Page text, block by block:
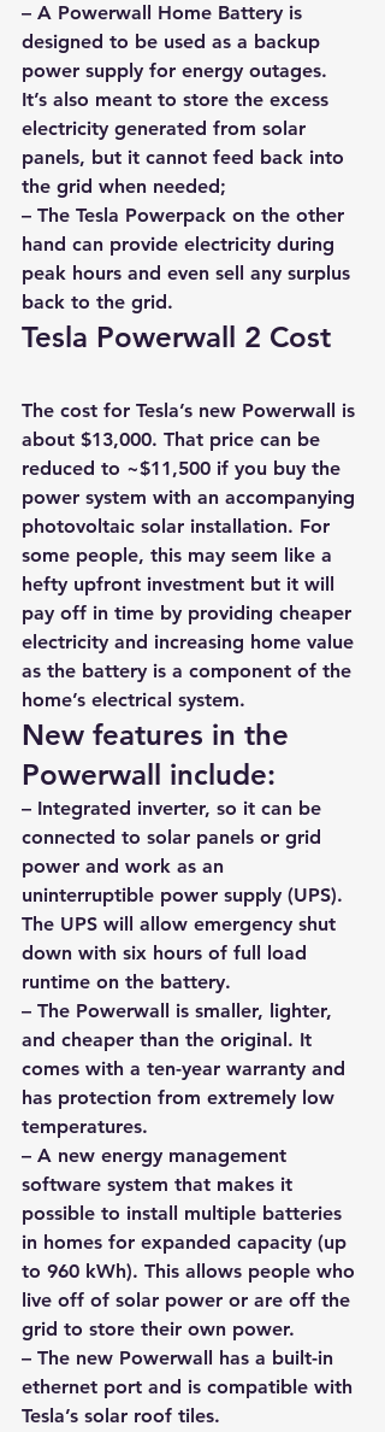
– A Powerwall Home Battery is
designed to be used as a backup
power supply for energy outages.
It’s also meant to store the excess
electricity generated from solar
panels, but it cannot feed back into
the grid when needed;
– The Tesla Powerpack on the other
hand can provide electricity during
peak hours and even sell any surplus
back to the grid.
Tesla Powerwall 2 Cost
The cost for Tesla’s new Powerwall is
about $13,000. That price can be
reduced to ~$11,500 if you buy the
power system with an accompanying
photovoltaic solar installation. For
some people, this may seem like a
hefty upfront investment but it will
pay off in time by providing cheaper
electricity and increasing home value
as the battery is a component of the
home’s electrical system.
New features in the
Powerwall include:
– Integrated inverter, so it can be
connected to solar panels or grid
power and work as an
uninterruptible power supply (UPS).
The UPS will allow emergency shut
down with six hours of full load
runtime on the battery.
– The Powerwall is smaller, lighter,
and cheaper than the original. It
comes with a ten-year warranty and
has protection from extremely low
temperatures.
– A new energy management
software system that makes it
possible to install multiple batteries
in homes for expanded capacity (up
to 960 kWh). This allows people who
live off of solar power or are off the
grid to store their own power.
– The new Powerwall has a built-in
ethernet port and is compatible with
Tesla’s solar roof tiles.